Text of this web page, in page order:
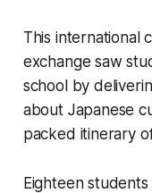
This international
exchange saw
school by
about Japanese
packed itinerary
Eighteen students